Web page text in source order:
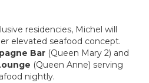
residencies, Michel will
elevated seafood concept.
Bar (Queen Mary 2) and
(Queen Anne) serving
nightly.